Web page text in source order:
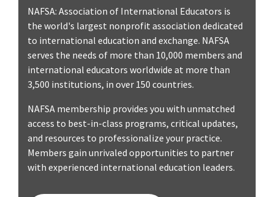
NAFSA: Association of International Educators is
the world's largest nonprofit association dedicated
to international education and exchange. NAFSA
serves the needs of more than 10,000 members and
international educators worldwide at more than
3,500 institutions, in over 150 countries.
NAFSA membership provides you with unmatched
access to best-in-class programs, critical updates,
and resources to professionalize your practice.
Members gain unrivaled opportunities to partner
with experienced international education leaders.